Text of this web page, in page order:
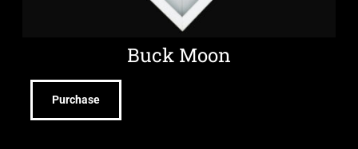
Buck Moon
Purchase